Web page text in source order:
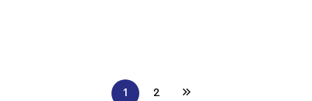
1 2